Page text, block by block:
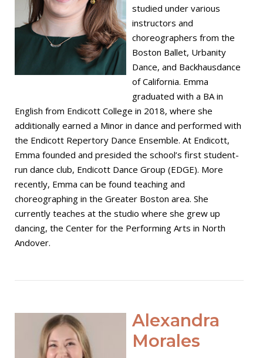
studied under various
instructors and
choreographers from the
Boston Ballet, Urbanity
Dance, and Backhausdance
of California. Emma
graduated with a BA in
English from Endicott College in 2018, where she
additionally earned a Minor in dance and performed with
the Endicott Repertory Dance Ensemble. At Endicott,
Emma founded and presided the school’s first student-
run dance club, Endicott Dance Group (EDGE). More
recently, Emma can be found teaching and
choreographing in the Greater Boston area. She
currently teaches at the studio where she grew up
dancing, the Center for the Performing Arts in North
Andover.
Open post
Alexandra
Morales